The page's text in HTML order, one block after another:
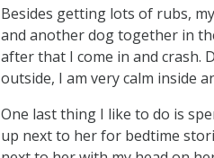
Besides getting lots of rubs,
and another dog together in
after that I come in and crash.
outside, I am very calm inside
One last thing I like to do is
up next to her for bedtime